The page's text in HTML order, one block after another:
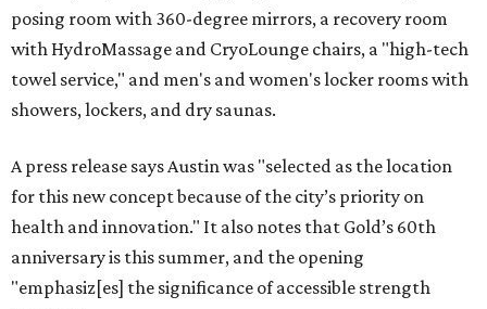
posing room with 360-degree mirrors, a recovery room
with HydroMassage and CryoLounge chairs, a "high-tech
towel service," and men's and women's locker rooms with
showers, lockers, and dry saunas.
A press release says Austin was "selected as the location
for this new concept because of the city’s priority on
health and innovation." It also notes that Gold’s 60th
anniversary is this summer, and the opening
"emphasiz[es] the significance of accessible strength